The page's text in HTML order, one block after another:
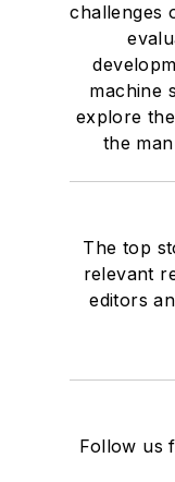
challenges
machine
explore
the
The top
relevant
editors
Follow us